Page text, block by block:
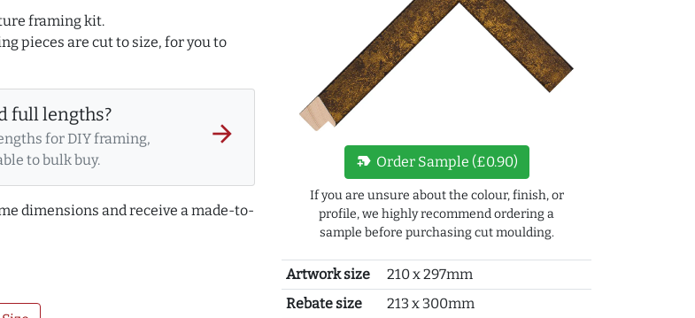
framing kit.
pieces are cut to size, for you to
full lengths?
for DIY framing,
to bulk buy.
arrow_forward
dimensions and receive a made-to-
new_label Order Sample (£0.90)
If you are unsure about the colour, finish, or
profile, we highly recommend ordering a
sample before purchasing cut moulding.
Artwork size
210 x 297mm
Rebate size
213 x 300mm